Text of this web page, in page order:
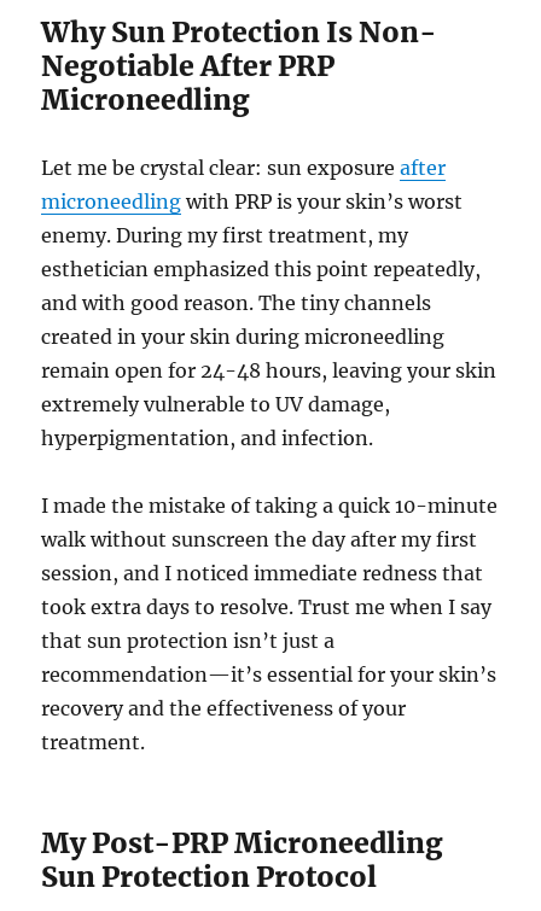
Why Sun Protection Is Non-
Negotiable After PRP
Microneedling
Let me be crystal clear: sun exposureafter
microneedling with PRP is your skin’s worst
enemy. During my first treatment, my
esthetician emphasized this point repeatedly,
and with good reason. The tiny channels
created in your skin during microneedling
remain open for 24-48 hours, leaving your skin
extremely vulnerable to UV damage,
hyperpigmentation, and infection.
I made the mistake of taking a quick 10-minute
walk without sunscreen the day after my first
session, and I noticed immediate redness that
took extra days to resolve. Trust me when I say
that sun protection isn’t just a
recommendation—it’s essential for your skin’s
recovery and the effectiveness of your
treatment.
My Post-PRP Microneedling
Sun Protection Protocol